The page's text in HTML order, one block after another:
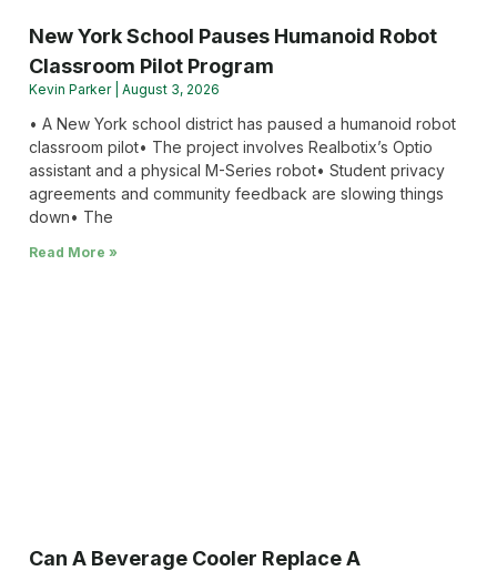
New York School Pauses Humanoid Robot
Classroom Pilot Program
Kevin Parker August 3, 2026
• A New York school district has paused a humanoid robot
classroom pilot• The project involves Realbotix’s Optio
assistant and a physical M-Series robot• Student privacy
agreements and community feedback are slowing things
down• The
Read More »
Can A Beverage Cooler Replace A